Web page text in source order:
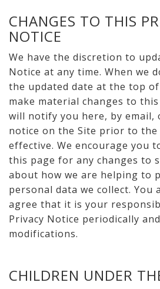
CHANGES TO THIS
NOTICE
We have the discretion to
Notice at any time. When we
the updated date at the top
make material changes to
will notify you here, by email,
notice on the Site prior to the
effective. We encourage you
this page for any changes to
about how we are helping to
personal data we collect. You
agree that it is your
Privacy Notice periodically
modifications.
CHILDREN UNDER